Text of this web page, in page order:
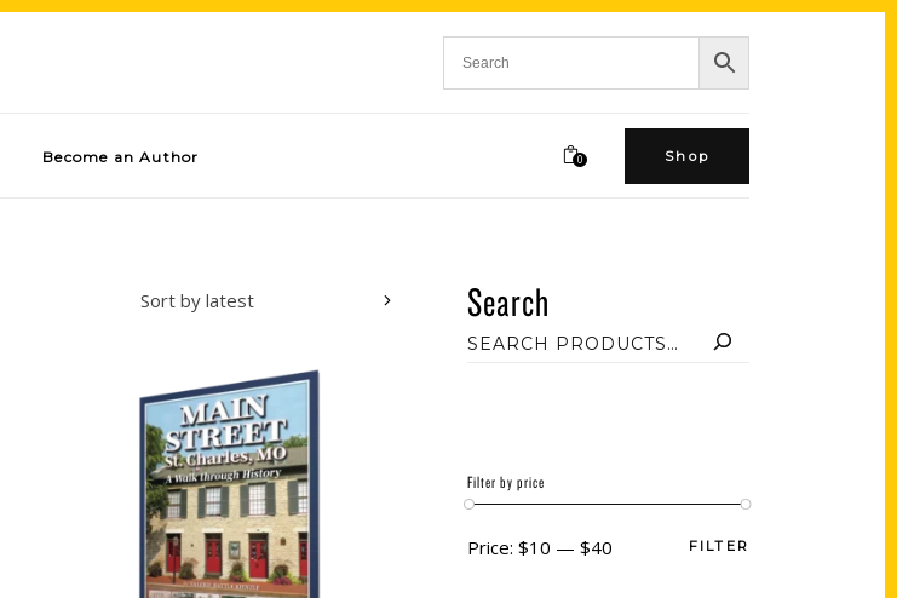
Become an Author 0 Shop
Sort by latest
Add to cart
Search
Filter by price
FILTER
Price: $10 — $40